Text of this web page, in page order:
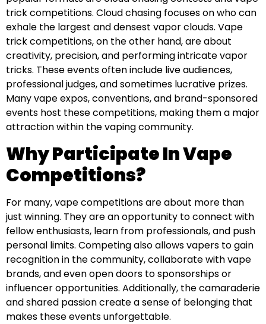
trick competitions. Cloud chasing focuses on who can
exhale the largest and densest vapor clouds. Vape
trick competitions, on the other hand, are about
creativity, precision, and performing intricate vapor
tricks. These events often include live audiences,
professional judges, and sometimes lucrative prizes.
Many vape expos, conventions, and brand-sponsored
events host these competitions, making them a major
attraction within the vaping community.
Why Participate In Vape
Competitions?
For many, vape competitions are about more than
just winning. They are an opportunity to connect with
fellow enthusiasts, learn from professionals, and push
personal limits. Competing also allows vapers to gain
recognition in the community, collaborate with vape
brands, and even open doors to sponsorships or
influencer opportunities. Additionally, the camaraderie
and shared passion create a sense of belonging that
makes these events unforgettable.